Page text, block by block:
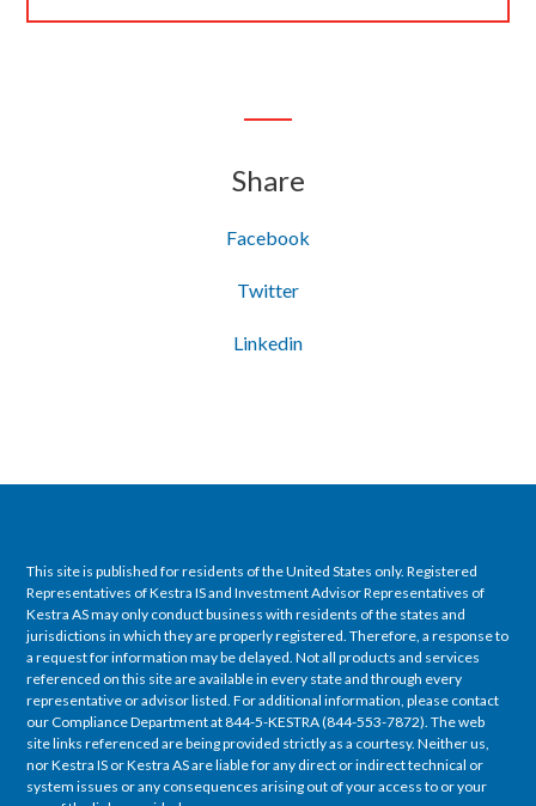
Share
Facebook
Twitter
Linkedin
This site is published for residents of the United States only. Registered
Representatives of Kestra IS and Investment Advisor Representatives of
Kestra AS may only conduct business with residents of the states and
jurisdictions in which they are properly registered. Therefore, a response to
a request for information may be delayed. Not all products and services
referenced on this site are available in every state and through every
representative or advisor listed. For additional information, please contact
our Compliance Department at 844-5-KESTRA (844-553-7872). The web
site links referenced are being provided strictly as a courtesy. Neither us,
nor Kestra IS or Kestra AS are liable for any direct or indirect technical or
system issues or any consequences arising out of your access to or your